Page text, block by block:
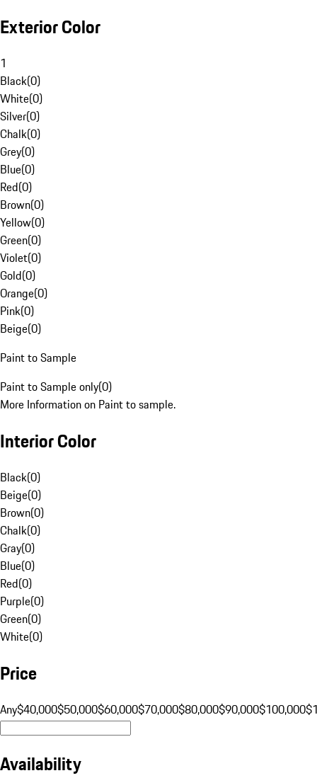
Exterior Color
1
Black(0)
White(0)
Silver(0)
Chalk(0)
Grey(0)
Blue(0)
Red(0)
Brown(0)
Yellow(0)
Green(0)
Violet(0)
Gold(0)
Orange(0)
Pink(0)
Beige(0)
Paint to Sample
Paint to Sample only(0)
More Information on Paint to sample.
Interior Color
Black(0)
Beige(0)
Brown(0)
Chalk(0)
Gray(0)
Blue(0)
Red(0)
Purple(0)
Green(0)
White(0)
Price
Any$40,000$50,000$60,000$70,000$80,000$90,000$100,000
Availability